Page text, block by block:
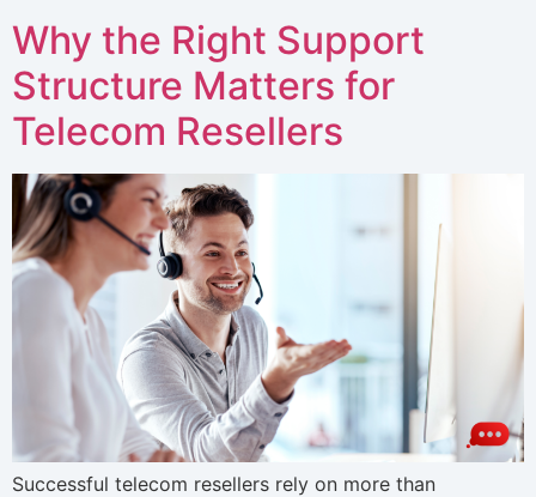
Why the Right Support
Structure Matters for
Telecom Resellers
Successful telecom resellers rely on more than